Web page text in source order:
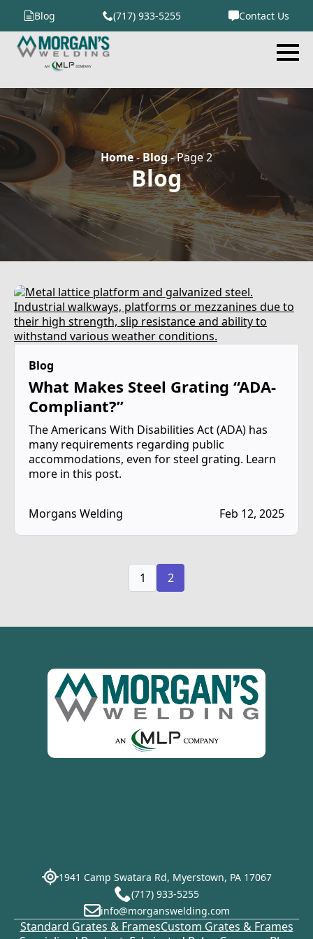
Blog (717) 933-5255 Contact Us
Home-Blog-Page 2
Blog
Blog
What Makes Steel Grating “ADA-
Compliant?”
The Americans With Disabilities Act (ADA) has
many requirements regarding public
accommodations, even for steel grating. Learn
more in this post.
Morgans Welding Feb 12, 2025
1 2
1941 Camp Swatara Rd, Myerstown, PA 17067
(717) 933-5255
info@morganswelding.com
Standard Grates & FramesCustom Grates & Frames